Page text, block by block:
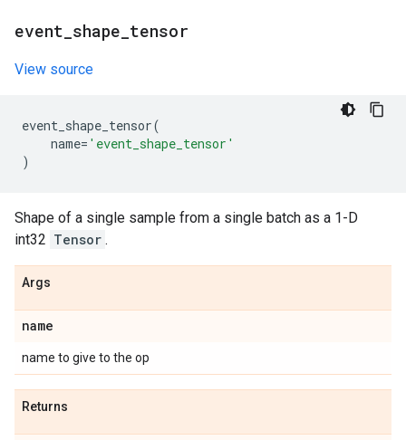
event shape tensor
View source
event_shape_tensor(
name= 'event_shape_tensor'
)
Shape of a single sample from a single batch as a 1-D
int32 Tensor .
Args
name
name to give to the op
Returns